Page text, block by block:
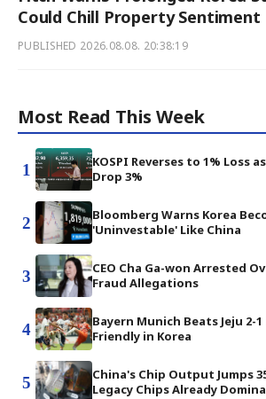
Could Chill Property Sentiment
PUBLISHED 2026.08.08. 20:38:19
Most Read This Week
1
KOSPI Reverses to 1% Loss
Drop 3%
2
Bloomberg Warns Korea
'Uninvestable' Like China
3
CEO Cha Ga-won Arrested
Fraud Allegations
4
Bayern Munich Beats Jeju 2-
Friendly in Korea
5
China's Chip Output Jumps
Legacy Chips Already